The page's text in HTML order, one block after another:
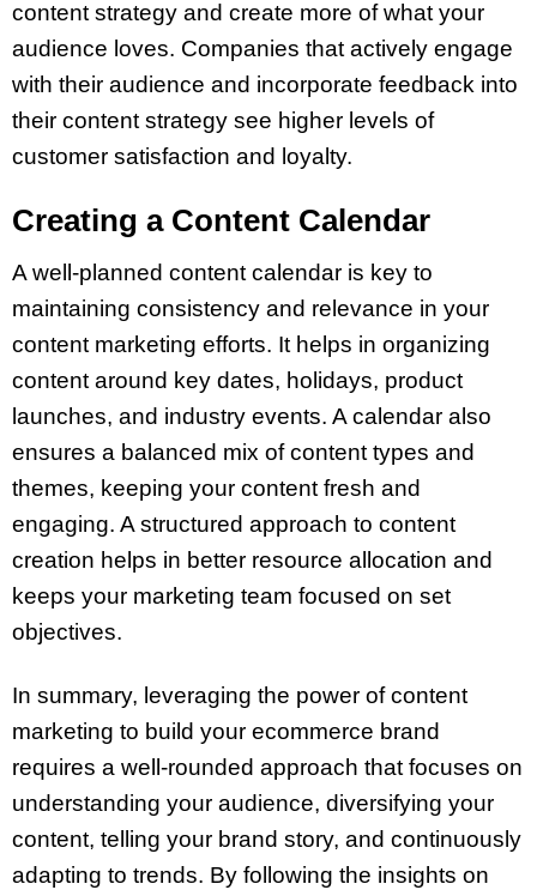
content strategy and create more of what your
audience loves. Companies that actively engage
with their audience and incorporate feedback into
their content strategy see higher levels of
customer satisfaction and loyalty.
Creating a Content Calendar
A well-planned content calendar is key to
maintaining consistency and relevance in your
content marketing efforts. It helps in organizing
content around key dates, holidays, product
launches, and industry events. A calendar also
ensures a balanced mix of content types and
themes, keeping your content fresh and
engaging. A structured approach to content
creation helps in better resource allocation and
keeps your marketing team focused on set
objectives.
In summary, leveraging the power of content
marketing to build your ecommerce brand
requires a well-rounded approach that focuses on
understanding your audience, diversifying your
content, telling your brand story, and continuously
adapting to trends. By following the insights on